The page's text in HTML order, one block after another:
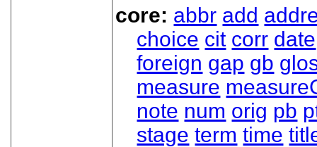
core: abbr add
choice cit corr date
foreign gap gb
measure
note num orig pb
stage term time